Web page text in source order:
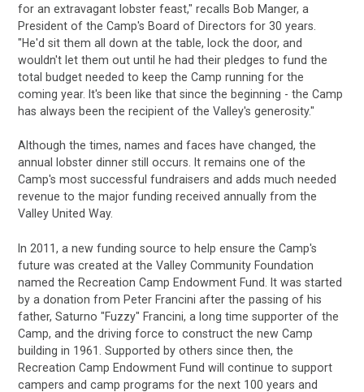
for an extravagant lobster feast," recalls Bob Manger, a
President of the Camp's Board of Directors for 30 years.
"He'd sit them all down at the table, lock the door, and
wouldn't let them out until he had their pledges to fund the
total budget needed to keep the Camp running for the
coming year. It's been like that since the beginning - the Camp
has always been the recipient of the Valley's generosity."
Although the times, names and faces have changed, the
annual lobster dinner still occurs. It remains one of the
Camp's most successful fundraisers and adds much needed
revenue to the major funding received annually from the
Valley United Way.
In 2011, a new funding source to help ensure the Camp's
future was created at the Valley Community Foundation
namedthe Recreation Camp Endowment Fund
. It was started
by a donation from Peter Francini after the passing of his
father, Saturno "Fuzzy" Francini, a long time supporter of the
Camp, and the driving force to construct the new Camp
building in 1961. Supported by others since then, the
Recreation Camp Endowment Fund will continue to support
campers and camp programs for the next 100 years and